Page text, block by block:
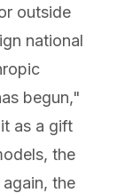
outside
national
begun,"
as a gift
the
the